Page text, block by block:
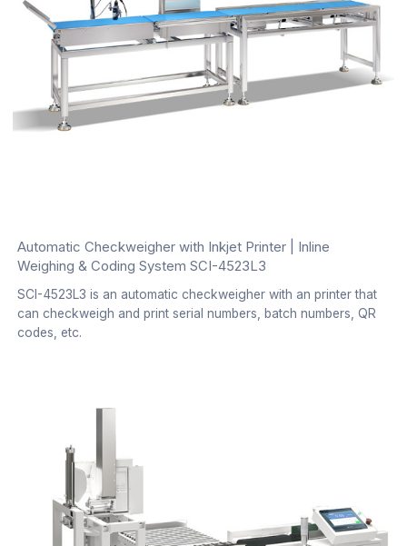
Automatic Checkweigher with Inkjet Printer | Inline
Weighing & Coding System SCI-4523L3
SCI-4523L3 is an automatic checkweigher with an printer that
can checkweigh and print serial numbers, batch numbers, QR
codes, etc.